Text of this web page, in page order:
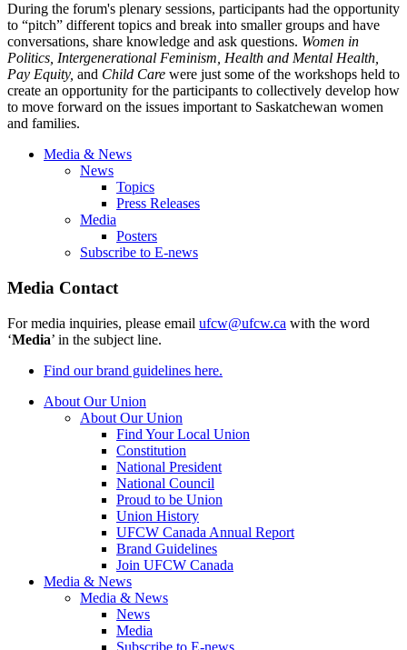
During the forum's plenary sessions, participants had the opportunity
to “pitch” different topics and break into smaller groups and have
conversations, share knowledge and ask questions. Women in
Politics, Intergenerational Feminism, Health and Mental Health,
Pay Equity, and Child Care were just some of the workshops held to
create an opportunity for the participants to collectively develop how
to move forward on the issues important to Saskatchewan women
and families.
Media & News
News
Topics
Press Releases
Media
Posters
Subscribe to E-news
Media Contact
For media inquiries, please email ufcw@ufcw.ca with the word
‘Media’ in the subject line.
Find our brand guidelines here.
About Our Union
About Our Union
Find Your Local Union
Constitution
National President
National Council
Proud to be Union
Union History
UFCW Canada Annual Report
Brand Guidelines
Join UFCW Canada
Media & News
Media & News
News
Media
Subscribe to E-news